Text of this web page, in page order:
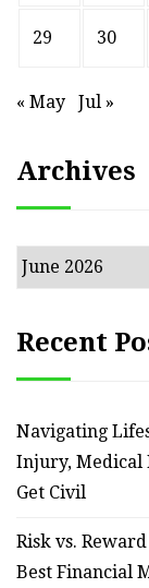
29 30
« May Jul »
Archives
Archives
Recent
Navigating
Injury, Medical
Get Civil
Risk vs.
Best Financial